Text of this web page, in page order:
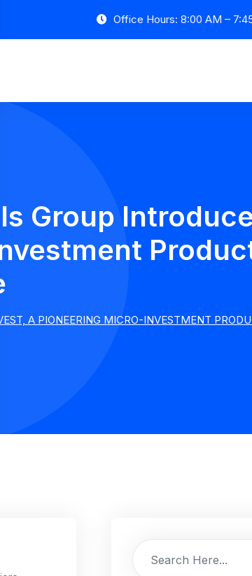
Office Hours: 8:00 AM –
Group
A PIONEERING MICRO-INVESTMENT